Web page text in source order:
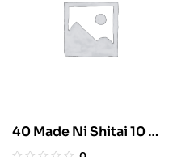
40 Made Ni Shitai 10 No
Koto 1